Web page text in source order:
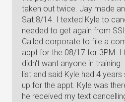
taken out twice. Jay made
Sat.8/14. I texted Kyle to
needed to get again from
Called corporate to file a
appt for the 08/17 for 3PM. I
didn't want anyone in
list and said Kyle had 4
up for the appt. Kyle was
he received my text